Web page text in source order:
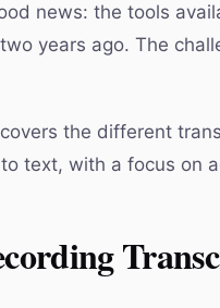
news: the tools
years ago. The
the different
text, with a focus on